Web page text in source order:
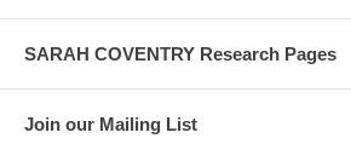
SARAH COVENTRY Research Pages
Join our Mailing List